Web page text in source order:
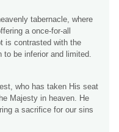
tabernacle, where
a once-for-all
is contrasted with the
to be inferior and limited.
who has taken His seat
Majesty in heaven. He
a sacrifice for our sins